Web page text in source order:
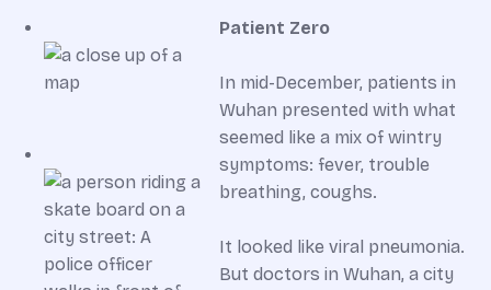
Patient Zero
In mid-December, patients in
Wuhan presented with what
seemed like a mix of wintry
symptoms: fever, trouble
breathing, coughs.
It looked like viral pneumonia.
But doctors in Wuhan, a city